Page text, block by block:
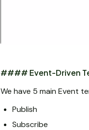
#### Event-Driven
We have 5 main Event
Publish
Subscribe